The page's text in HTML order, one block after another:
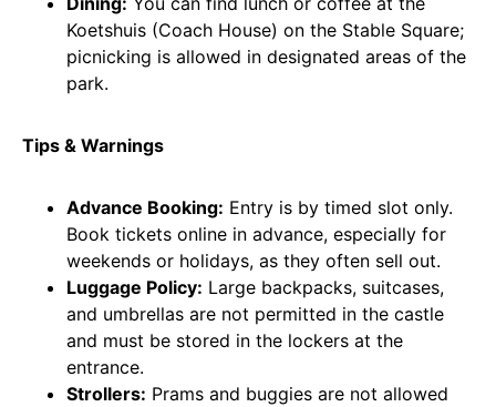
Koetshuis (Coach House) on the Stable Square;
picnicking is allowed in designated areas of the
park.
Tips & Warnings
Advance Booking: Entry is by timed slot only.
Book tickets online in advance, especially for
weekends or holidays, as they often sell out.
Luggage Policy: Large backpacks, suitcases,
and umbrellas are not permitted in the castle
and must be stored in the lockers at the
entrance.
Strollers: Prams and buggies are not allowed